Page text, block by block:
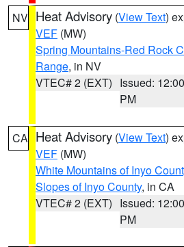
NV Heat Advisory (View Text)
VEF (MW)
Spring Mountains-Red Rock
Range, in NV
VTEC# 2 (EXT) Issued: 12:00
PM
CA Heat Advisory (View Text)
VEF (MW)
White Mountains of Inyo
Slopes of Inyo County, in CA
VTEC# 2 (EXT) Issued: 12:00
PM